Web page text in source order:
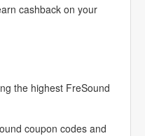
cashback on your
the highest FreSound
coupon codes and